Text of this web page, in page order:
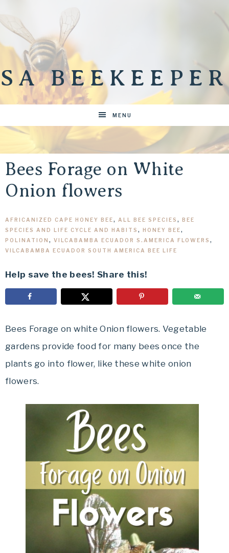
SA BEEKEEPER
MENU
Bees Forage on White
Onion flowers
AFRICANIZED CAPE HONEY BEE, ALL BEE SPECIES , BEE
SPECIES AND LIFE CYCLE AND HABITS , HONEY BEE,
POLINATION , VILCABAMBA ECUADOR S.AMERICA FLOWERS ,
VILCABAMBA ECUADOR SOUTH AMERICA BEE LIFE
Help save the bees! Share this!
Bees Forage on white Onion flowers. Vegetable
gardens provide food for many bees once the
plants go into flower, like these white onion
flowers.